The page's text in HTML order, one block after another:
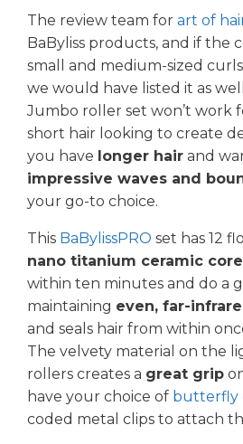
The review team for art of
BaByliss products, and if the
small and medium-sized
we would have listed it as
Jumbo roller set won’t work
short hair looking to create
you have longer hair and
impressive waves and
your go-to choice.
This BaBylissPRO set has 12
nano titanium ceramic
within ten minutes and do a
maintaining even, far-
and seals hair from within
The velvety material on the
rollers creates a great grip
have your choice of butterfly
coded metal clips to attach